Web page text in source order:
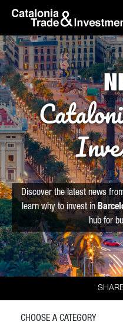
Skip to Main Content
skip-to-content
Discover the latest news
learn why to invest in
hub for
CHOOSE A CATEGORY